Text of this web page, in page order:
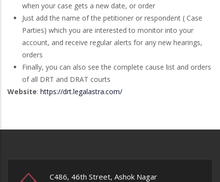
when your case gets a new date, or order
Just add the name of the petitioner or respondent ( Case
Parties) which you are interested to monitor into your
account, and receive regular alerts for any new hearings,
orders
Finally, you can also see the complete cause list and orders
of all DRT and DRAT courts
Website: https://drt.legalastra.com/
C486, 46th Street, Ashok Nagar